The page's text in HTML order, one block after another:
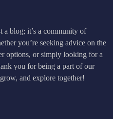
blog; it’s a community of
you’re seeking advice on the
options, or simply looking for a
you for being a part of our
and explore together!